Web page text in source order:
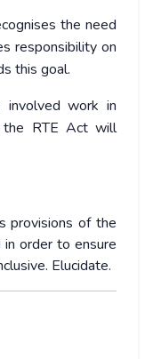
the need
responsibility on
this goal.
work in
the RTE Act will
provisions of the
order to ensure
Elucidate.